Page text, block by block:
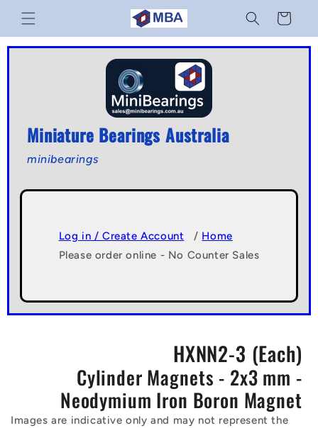
Skip to
content
Cart
Miniature Bearings Australia
minibearings
Log in / Create Account / Home
Please order online - No Counter Sales
HXNN2-3 (Each)
Cylinder Magnets - 2x3 mm -
Neodymium Iron Boron Magnet
Images are indicative only and may not represent the